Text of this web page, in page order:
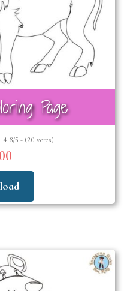
Page
4.8/5 - (20 votes)